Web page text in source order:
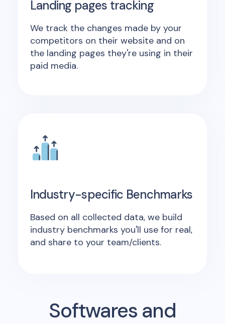
Landing pages tracking
We track the changes made by your
competitors on their website and on
the landing pages they're using in their
paid media.
Industry-specific Benchmarks
Based on all collected data, we build
industry benchmarks you'll use for real,
and share to your team/clients.
Softwares and